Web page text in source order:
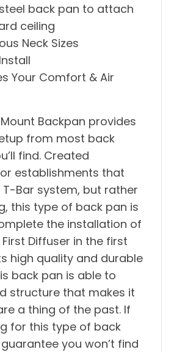
back pan to attach
ceiling
Neck Sizes
Your Comfort & Air
Backpan provides
from most back
find. Created
establishments that
T-Bar system, but rather
this type of back pan is
the installation of
Diffuser in the first
high quality and durable
back pan is able to
structure that makes it
a thing of the past. If
for this type of back
you won’t find